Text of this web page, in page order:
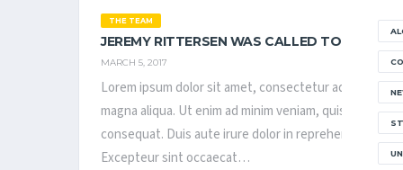
THE TEAM
JEREMY RITTERSEN WAS CALLED TO BE IN
MARCH 5, 2017
Lorem ipsum dolor sit amet, consectetur adipisicing
magna aliqua. Ut enim ad minim veniam, quis
consequat. Duis aute irure dolor in reprehenderit in
Excepteur sint occaecat…